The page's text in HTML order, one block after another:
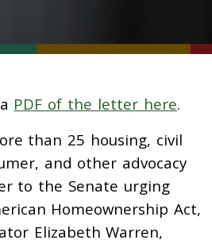
PDF of the letter here.
than 25 housing, civil
and other advocacy
to the Senate urging
Homeownership Act,
Elizabeth Warren,